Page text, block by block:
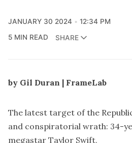
JANUARY 30 2024
12:34 PM
5 MIN READ
SHARE
by Gil Duran | FrameLab
The latest target of the
and conspiratorial wrath: 34-
megastar Taylor Swift.